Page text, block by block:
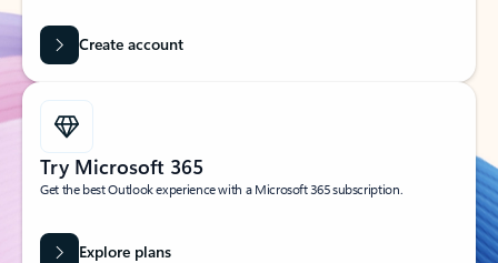
Create account
Try Microsoft 365
Get the best Outlook experience with a Microsoft 365 subscription.
Explore plans